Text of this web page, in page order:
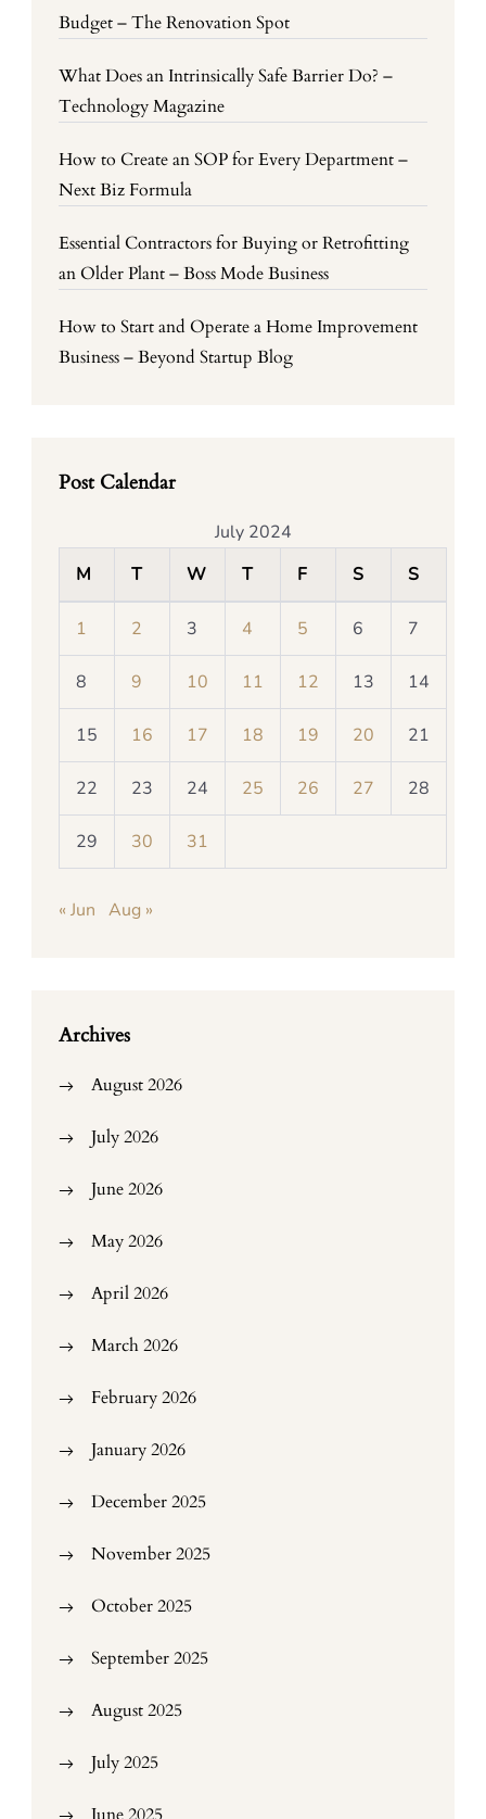
Budget – The Renovation Spot
What Does an Intrinsically Safe Barrier Do? –
Technology Magazine
How to Create an SOP for Every Department –
Next Biz Formula
Essential Contractors for Buying or Retrofitting
an Older Plant – Boss Mode Business
How to Start and Operate a Home Improvement
Business – Beyond Startup Blog
Post Calendar
July 2024
M
T W T F S S
1 2 3 4 5 6 7
8 9 10 11 12 13 14
15 16 17 18 19 20 21
22 23 24 25 26 27 28
29 30 31
« Jun Aug »
Archives
August 2026
July 2026
June 2026
May 2026
April 2026
March 2026
February 2026
January 2026
December 2025
November 2025
October 2025
September 2025
August 2025
July 2025